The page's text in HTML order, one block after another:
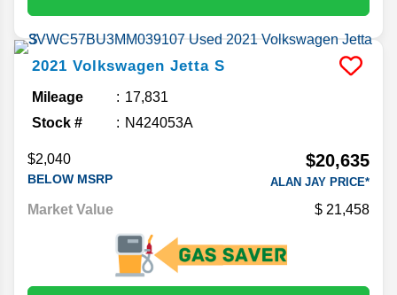
2021 Volkswagen Jetta S
Mileage
17,831
Stock #
N424053A
$2,040
BELOW MSRP
$20,635
ALAN JAY PRICE*
Market Value 21,458